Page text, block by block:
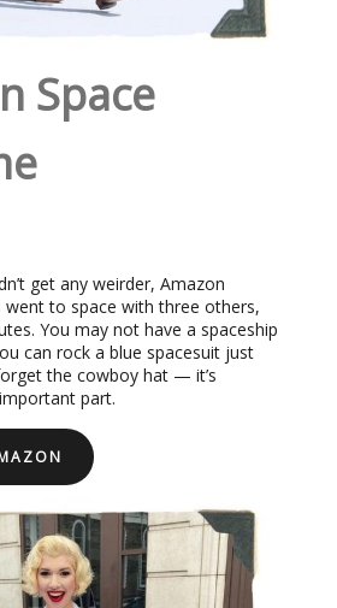
Space
get any weirder, Amazon
went to space with three others,
You may not have a spaceship
can rock a blue spacesuit just
the cowboy hat — it’s
part.